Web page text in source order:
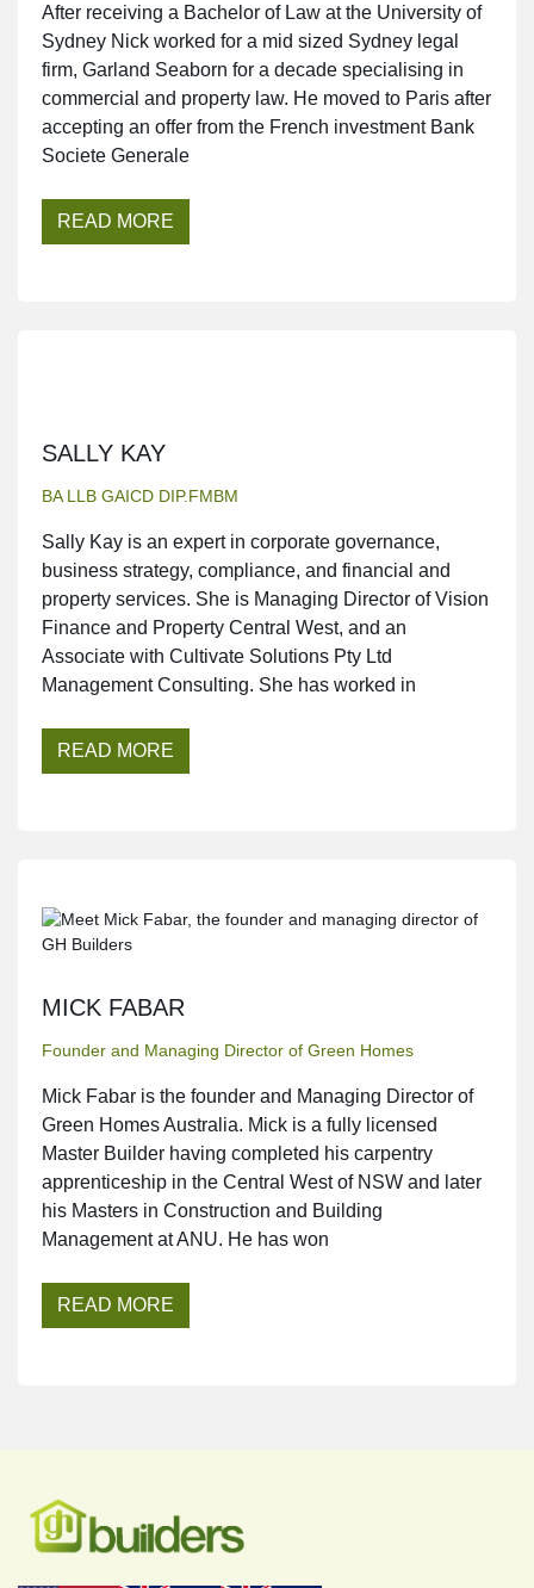
After receiving a Bachelor of Law at the University of
Sydney Nick worked for a mid sized Sydney legal
firm, Garland Seaborn for a decade specialising in
commercial and property law. He moved to Paris after
accepting an offer from the French investment Bank
Societe Generale
READ MORE
SALLY KAY
BA LLB GAICD DIP.FMBM
Sally Kay is an expert in corporate governance,
business strategy, compliance, and financial and
property services. She is Managing Director of Vision
Finance and Property Central West, and an
Associate with Cultivate Solutions Pty Ltd
Management Consulting. She has worked in
READ MORE
MICK FABAR
Founder and Managing Director of Green Homes
Mick Fabar is the founder and Managing Director of
Green Homes Australia. Mick is a fully licensed
Master Builder having completed his carpentry
apprenticeship in the Central West of NSW and later
his Masters in Construction and Building
Management at ANU. He has won
READ MORE